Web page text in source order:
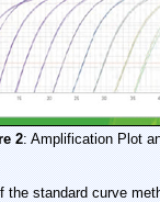
2: Amplification Plot
standard curve